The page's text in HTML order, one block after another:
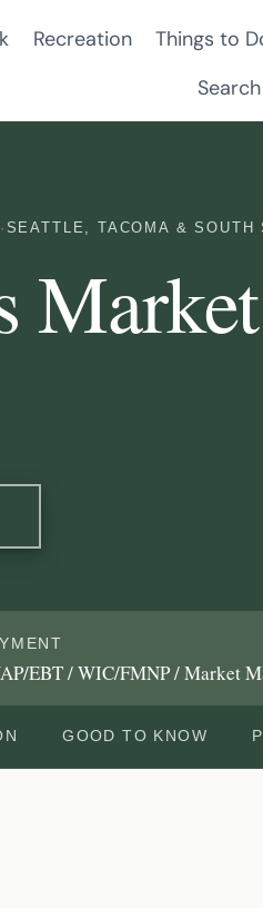
Recreation Things to
Search
· SEATTLE, TACOMA & SOUTH
Market
EBT / WIC/FMNP / Market
GOOD TO KNOW